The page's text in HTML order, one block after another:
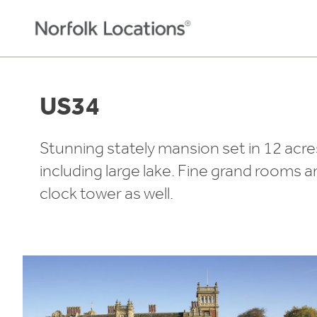
US34
Stunning stately mansion set in 12
including large lake. Fine grand rooms
clock tower as well.